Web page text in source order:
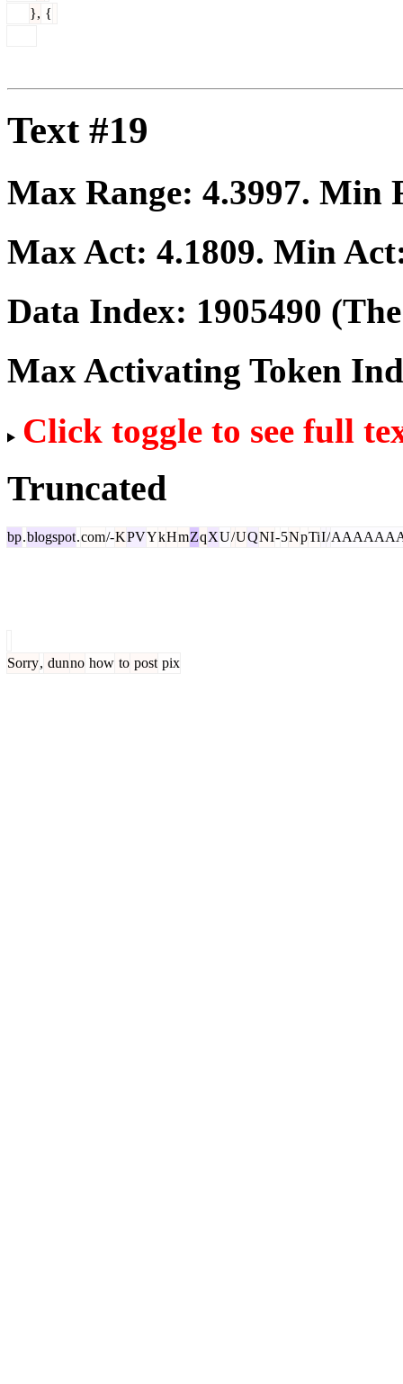
}, {
Text #19
Max Range: 4.3997. Min
Max Act: 4.1809. Min
Data Index: 1905490
Max Activating Token
Click toggle to see full
Truncated
bp.blogspot.com/-KPVYkHmZqXU/UQNI-5NpTiI/
Sorry, dunno how to post pix